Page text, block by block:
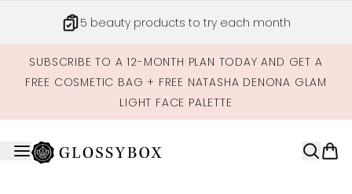
5 beauty products to try each month
SUBSCRIBE TO A 12-MONTH PLAN TODAY AND GET A
FREE COSMETIC BAG + FREE NATASHA DENONA GLAM
LIGHT FACE PALETTE